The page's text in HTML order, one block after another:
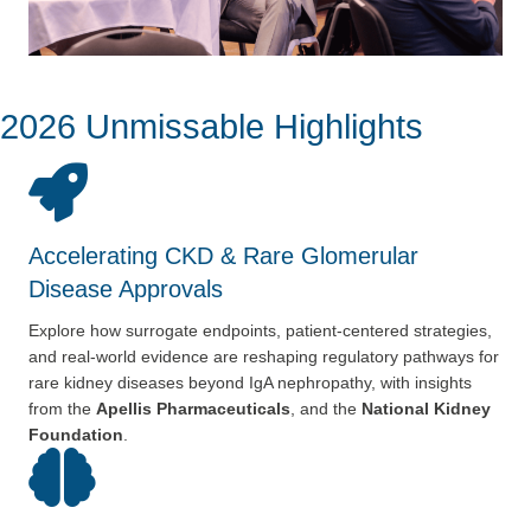
2026 Unmissable Highlights
Accelerating CKD & Rare Glomerular
Disease Approvals
Explore how surrogate endpoints, patient-centered strategies,
and real-world evidence are reshaping regulatory pathways for
rare kidney diseases beyond IgA nephropathy, with insights
from the Apellis Pharmaceuticals , and the National Kidney
Foundation